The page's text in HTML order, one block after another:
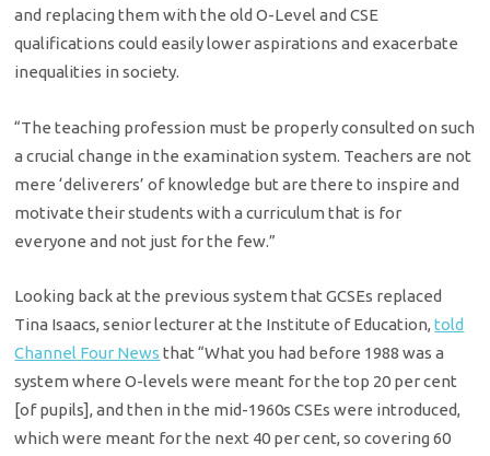
and replacing them with the old O-Level and CSE
qualifications could easily lower aspirations and exacerbate
inequalities in society.
“The teaching profession must be properly consulted on such
a crucial change in the examination system. Teachers are not
mere ‘deliverers’ of knowledge but are there to inspire and
motivate their students with a curriculum that is for
everyone and not just for the few.”
Looking back at the previous system that GCSEs replaced
Tina Isaacs, senior lecturer at the Institute of Education,told
Channel Four News that “What you had before 1988 was a
system where O-levels were meant for the top 20 per cent
[of pupils], and then in the mid-1960s CSEs were introduced,
which were meant for the next 40 per cent, so covering 60